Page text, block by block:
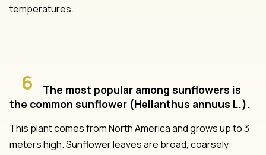
temperatures.
6
The most popular among sunflowers is
the common sunflower (Helianthus annuus L.).
This plant comes from North America and grows up to 3
meters high. Sunflower leaves are broad, coarsely